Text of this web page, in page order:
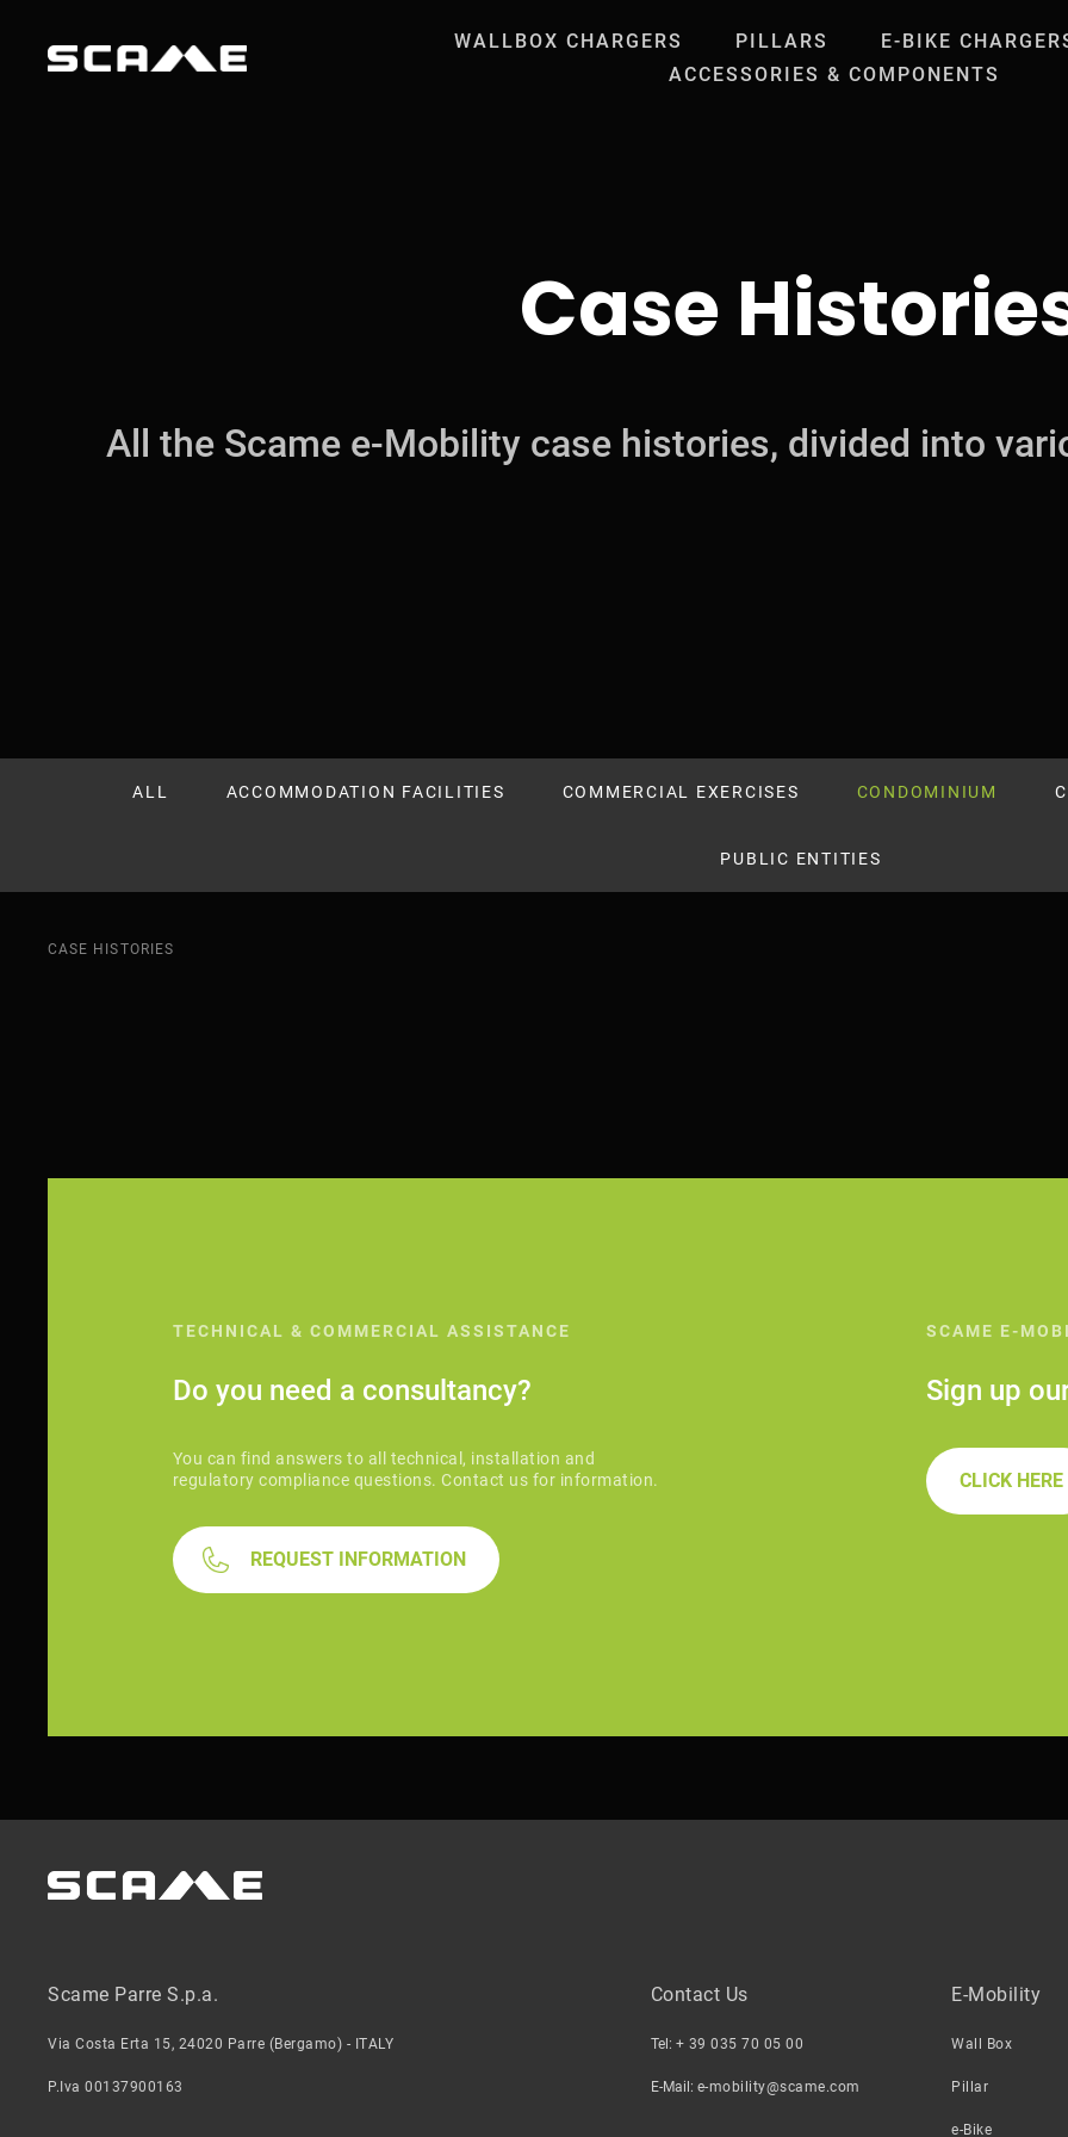
WALLBOX CHARGERS PILLARS E-BIKE
ACCESSORIES & COMPONENTS
Case
All the Scame e-Mobility case histories, divided into
ACCOMMODATION FACILITIES COMMERCIAL EXERCISES CONDOMINIUM
PUBLIC ENTITIES
ALL
CASE HISTORIES
TECHNICAL & COMMERCIAL ASSISTANCE
Do you need a consultancy?
You can find answers to all technical, installation and
regulatory compliance questions. Contact us for information.
REQUEST INFORMATION
SCAME E-
Sign up
CLICK HERE
Scame Parre S.p.a.
Via Costa Erta 15, 24020 Parre (Bergamo) - ITALY
P.Iva 00137900163
Contact Us
Tel: + 39 035 70 05 00
E-Mail: e-mobility@scame.com
E-Mobility
Wall Box
Pillar
e-Bike